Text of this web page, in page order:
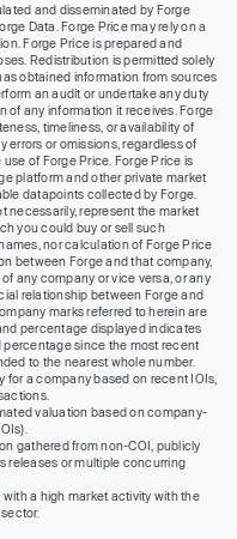
and disseminated by Forge
Data. Forge Price may rely on a
Forge Price is prepared and
Redistribution is permitted solely
obtained information from sources
an audit or undertake any duty
of any information it receives. Forge
timeliness, or availability of
errors or omissions, regardless of
of Forge Price. Forge Price is
platform and other private market
datapoints collected by Forge.
necessarily, represent the market
you could buy or sell such
nor calculation of Forge Price
between Forge and that company,
any company or vice versa, or any
relationship between Forge and
marks referred to herein are
percentage displayed indicates
since the most recent
to the nearest whole number.
a company based on recent IOIs,
valuation based on company-
gathered from non-COI, publicly
releases or multiple concurring
a high market activity with the